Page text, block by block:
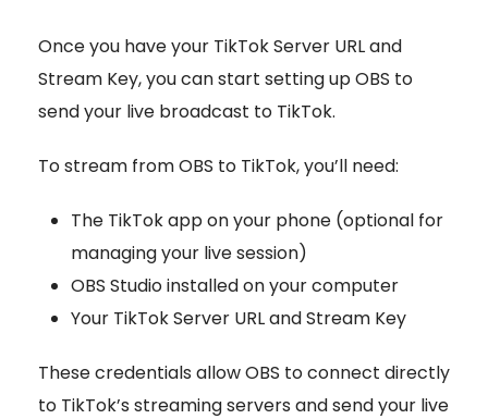
Once you have your TikTok Server URL and
Stream Key, you can start setting up OBS to
send your live broadcast to TikTok.
To stream from OBS to TikTok, you’ll need:
The TikTok app on your phone (optional for
managing your live session)
OBS Studio installed on your computer
Your TikTok Server URL and Stream Key
These credentials allow OBS to connect directly
to TikTok’s streaming servers and send your live